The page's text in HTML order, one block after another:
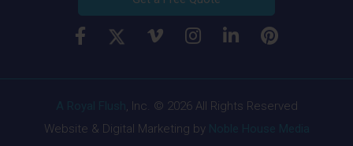
, Inc. © 2026 All Rights Reserved
Website & Digital Marketing by